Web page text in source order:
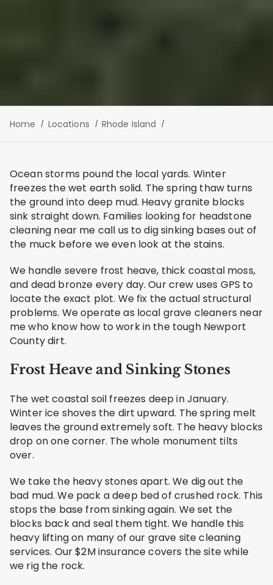
Home Locations Rhode Island
Ocean storms pound the local yards. Winter
freezes the wet earth solid. The spring thaw turns
the ground into deep mud. Heavy granite blocks
sink straight down. Families looking for headstone
cleaning near me call us to dig sinking bases out of
the muck before we even look at the stains.
We handle severe frost heave, thick coastal moss,
and dead bronze every day. Our crew uses GPS to
locate the exact plot. We fix the actual structural
problems. We operate as local grave cleaners near
me who know how to work in the tough Newport
County dirt.
Frost Heave and Sinking Stones
The wet coastal soil freezes deep in January.
Winter ice shoves the dirt upward. The spring melt
leaves the ground extremely soft. The heavy blocks
drop on one corner. The whole monument tilts
over.
We take the heavy stones apart. We dig out the
bad mud. We pack a deep bed of crushed rock. This
stops the base from sinking again. We set the
blocks back and seal them tight. We handle this
heavy lifting on many of our grave site cleaning
services. Our $2M insurance covers the site while
we rig the rock.